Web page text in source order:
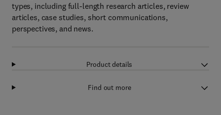
types, including full-length research articles, review
articles, case studies, short communications,
perspectives, and news.
Product details
Find out more